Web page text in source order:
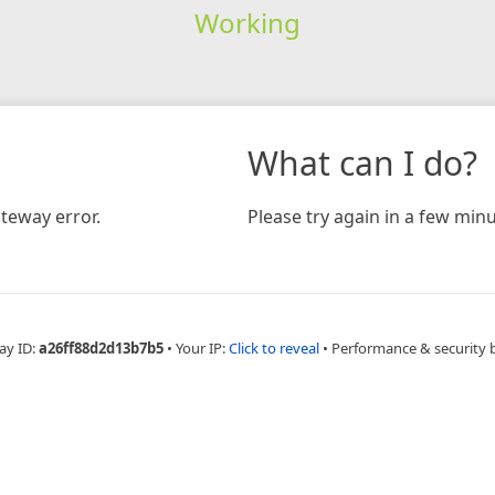
Working
error.
What can I do?
Please try again in a few
ID:a26ff88d2d13b7b5 • Your IP:Click to reveal • Performance & security